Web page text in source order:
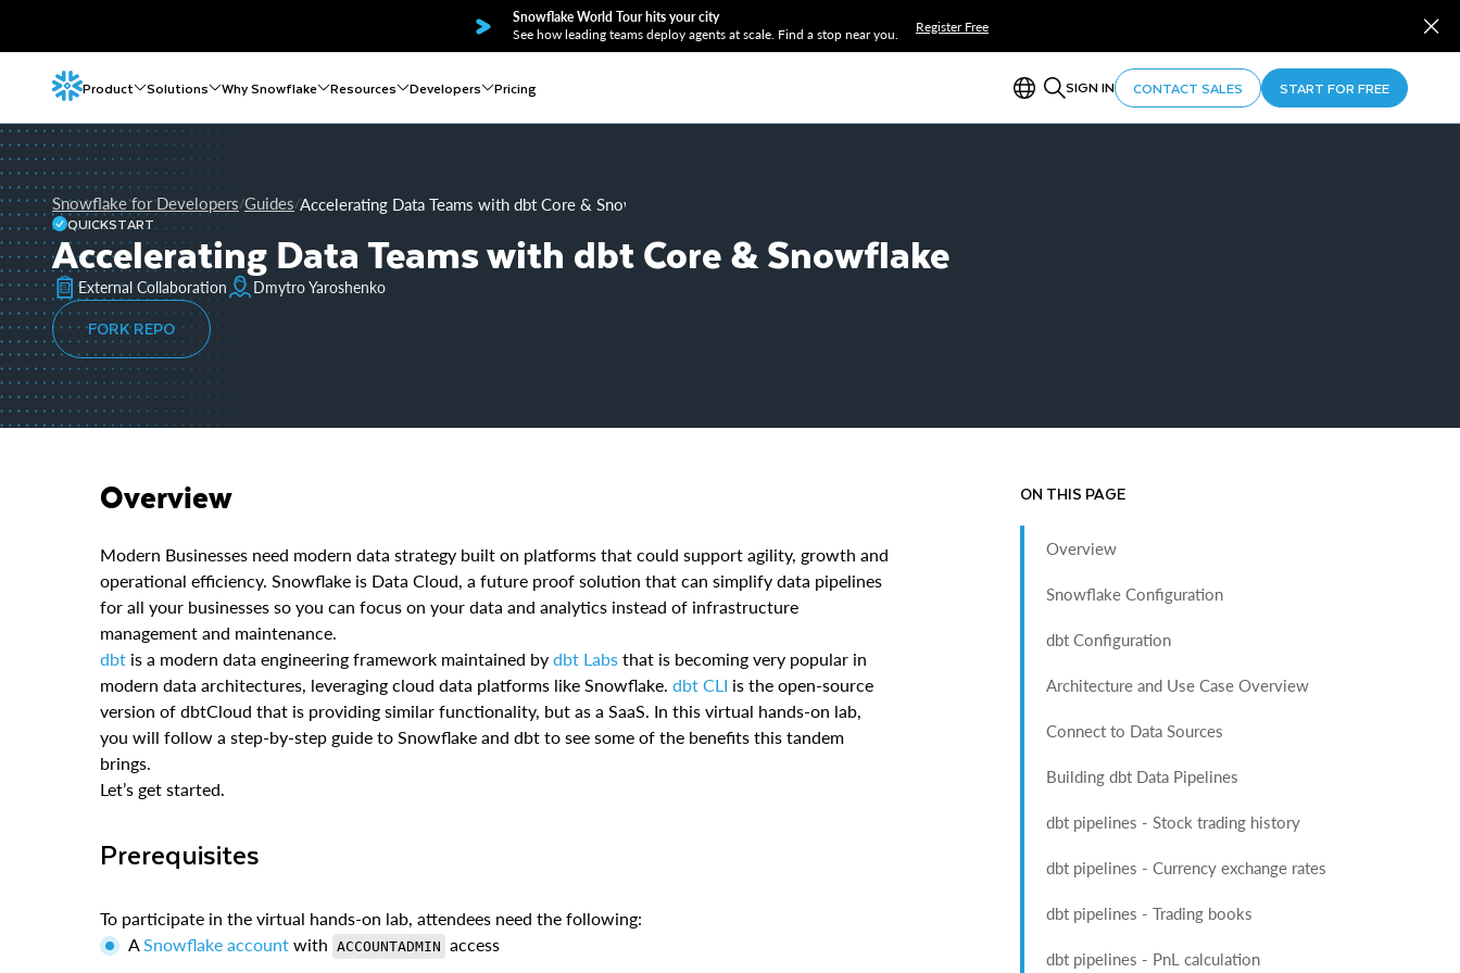
Snowflake World Tour hits your city
See how leading teams deploy agents at scale. Find a stop near you.
Register Free
Product Solutions Why Snowflake Resources Developers Pricing SIGN IN CONTACT SALES START FOR FREE
Snowflake for Developers/Guides/Accelerating Data Teams with dbt Core & Snowflake
QUICKSTART
Accelerating Data Teams with dbt Core & Snowflake
External Collaboration Dmytro Yaroshenko
FORK REPO
Overview
Modern Businesses need modern data strategy built on platforms that could support agility, growth and
operational efficiency. Snowflake is Data Cloud, a future proof solution that can simplify data pipelines
for all your businesses so you can focus on your data and analytics instead of infrastructure
management and maintenance.
dbt is a modern data engineering framework maintained by dbt Labs that is becoming very popular in
modern data architectures, leveraging cloud data platforms like Snowflake. dbt CLI is the open-source
version of dbtCloud that is providing similar functionality, but as a SaaS. In this virtual hands-on lab,
you will follow a step-by-step guide to Snowflake and dbt to see some of the benefits this tandem
brings.
Let’s get started.
Prerequisites
To participate in the virtual hands-on lab, attendees need the following:
A Snowflake account with ACCOUNTADMIN access
ON THIS PAGE
Overview
Snowflake Configuration
dbt Configuration
Architecture and Use Case Overview
Connect to Data Sources
Building dbt Data Pipelines
dbt pipelines - Stock trading history
dbt pipelines - Currency exchange rates
dbt pipelines - Trading books
dbt pipelines - PnL calculation